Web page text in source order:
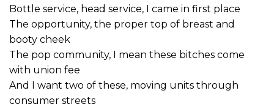
Bottle service, head service, I came in first place
The opportunity, the proper top of breast and
booty cheek
The pop community, I mean these bitches come
with union fee
And I want two of these, moving units through
consumer streets